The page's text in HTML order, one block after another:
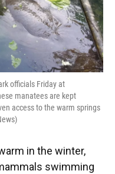
officials Friday at
manatees are kept
access to the warm springs
in the winter,
swimming